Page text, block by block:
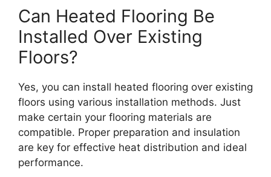
Can Heated Flooring Be
Installed Over Existing
Floors?
Yes, you can install heated flooring over existing
floors using various installation methods. Just
make certain your flooring materials are
compatible. Proper preparation and insulation
are key for effective heat distribution and ideal
performance.